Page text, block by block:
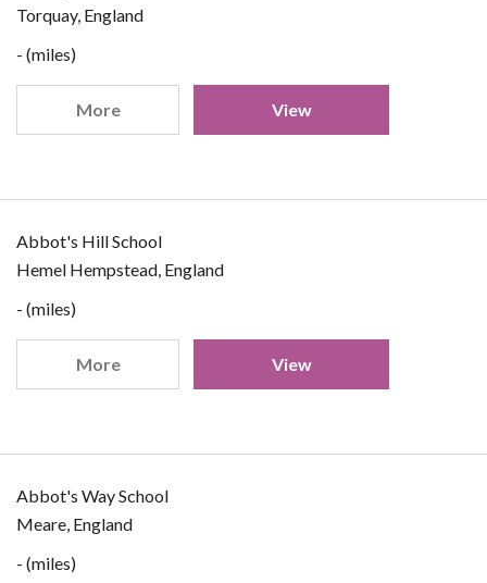
Torquay, England
- (miles)
More View
Abbot's Hill School
Hemel Hempstead, England
- (miles)
More View
Abbot's Way School
Meare, England
- (miles)